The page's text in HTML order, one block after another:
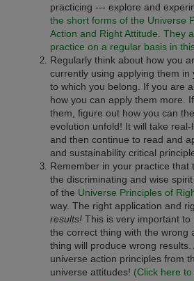
practicing --- explore and
the short forms of the Universe
Action and Right Attitude. They
practice on a regular basis in
Regularly think about how you
currently using applying them
to which you belong. If you are
how you can apply them more.
them, figure out how you can
evolution unfold! It will take
and then continue to read and
and sustainability critical
Remember in your practice that
the discriminating and wise
of the Universe Principles of
way. The right application and
results!This is very important to
the correct thing with the wrong
thing will produce wrong results.
universe action principles from
universe attitudes! (Click here